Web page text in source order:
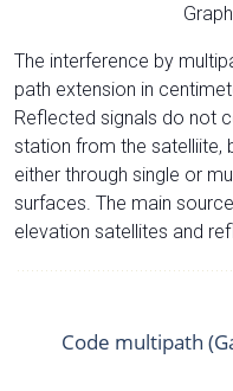
The interference by
path extension in
Reflected signals do not
station from the satelliite,
either through single or
surfaces. The main
elevation satellites and
Code multipath